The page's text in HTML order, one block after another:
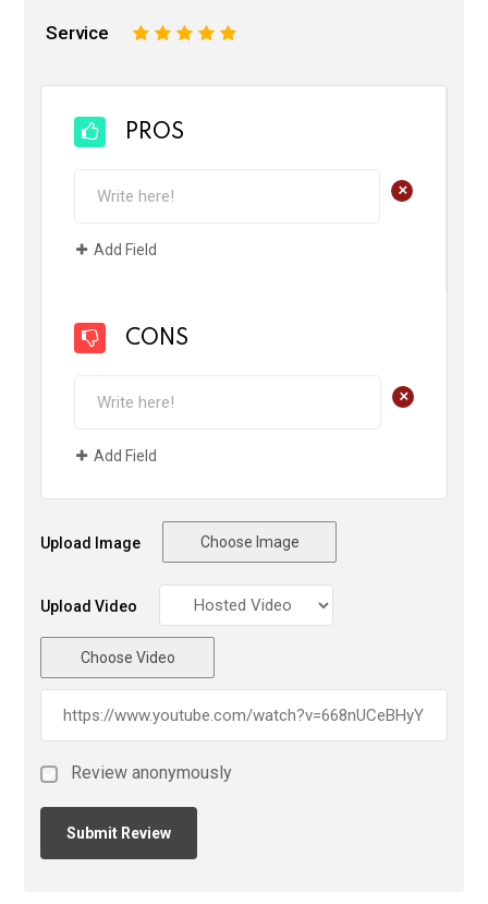
Service 5
4
3
2
PROS
+
Add Field
CONS
+
Add Field
Upload Image Choose Image
Upload Video
Choose Video
Review anonymously